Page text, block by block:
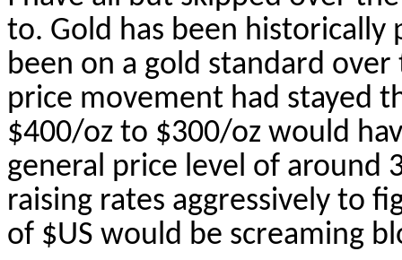
to. Gold has been historically
been on a gold standard
price movement had stayed
$400/oz to $300/oz would
general price level of around
raising rates aggressively to
of $US would be screaming